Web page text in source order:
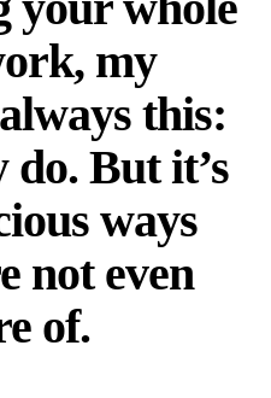
my
this:
But it’s
ways
not even
of.